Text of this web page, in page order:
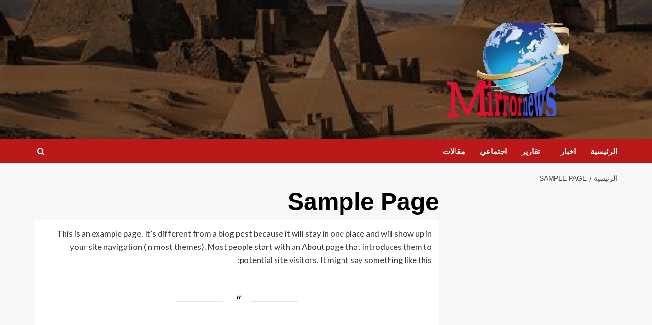
المحتوى
الرئيسية اخبار تقارير اجتماعي مقالات
الرئيسية SAMPLE PAGE
Sample Page
This is an example page. It’s different from a blog post because it will stay in one place and will show up in
your site navigation (in most themes). Most people start with an About page that introduces them to
potential site visitors. It might say something like this: